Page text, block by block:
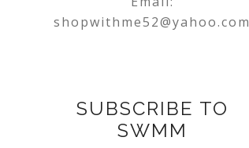
shopwithme52@yahoo.com
SUBSCRIBE TO
SWMM